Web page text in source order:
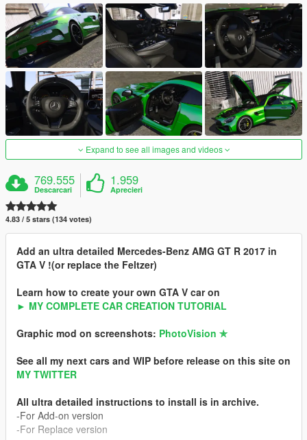
Expand to see all images and videos
769.555
Descarcari
1.959
Aprecieri
4.83 / 5 stars (134 votes)
Add an ultra detailed Mercedes-Benz AMG GT R 2017 in
GTA V !(or replace the Feltzer)
Learn how to create your own GTA V car on
► MY COMPLETE CAR CREATION TUTORIAL
Graphic mod on screenshots: PhotoVision ✯
See all my next cars and WIP before release on this site on
MY TWITTER
All ultra detailed instructions to install is in archive.
-For Add-on version
-For Replace version